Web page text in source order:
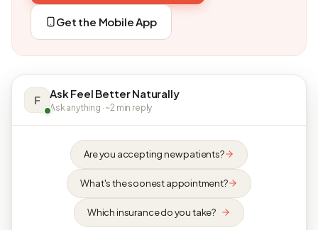
Get the Mobile App
F Ask Feel Better Naturally
Ask anything · ~2 min reply
Are you accepting new patients?
What's the soonest appointment?
Which insurance do you take?